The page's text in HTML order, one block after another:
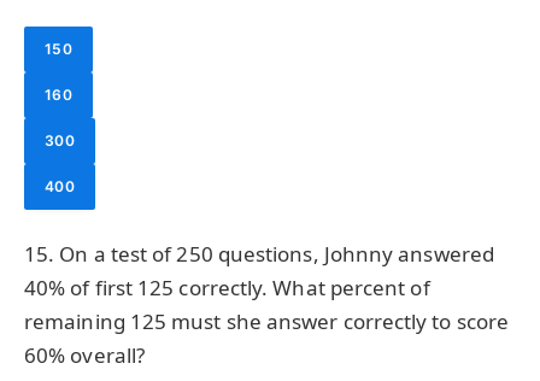
150
160
300
400
15. On a test of 250 questions, Johnny answered
40% of first 125 correctly. What percent of
remaining 125 must she answer correctly to score
60% overall?